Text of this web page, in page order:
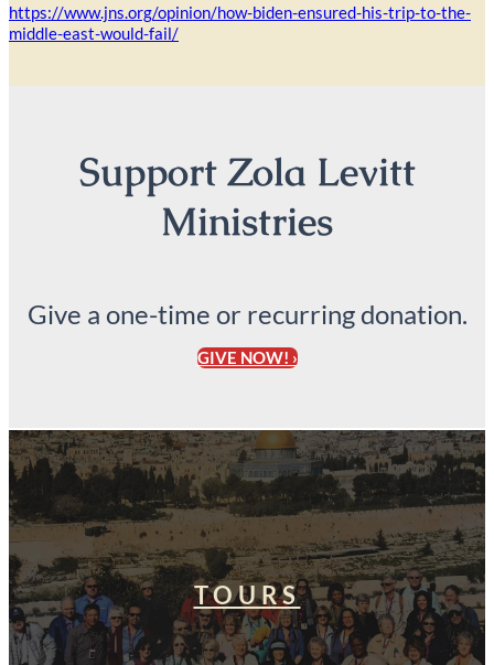
https://www.jns.org/opinion/how-biden-ensured-his-trip-to-the-
middle-east-would-fail/
Support Zola Levitt
Ministries
Give a one-time or recurring donation.
GIVE NOW! ›
TOURS